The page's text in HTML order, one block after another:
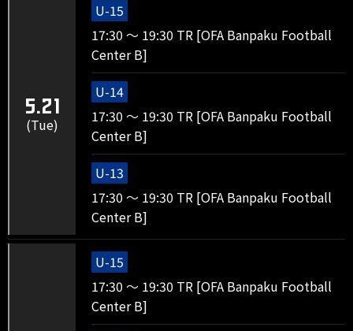
5.21
(Tue)
U-15
17:30 ～ 19:30 TR [OFA Banpaku Football
Center B]
U-14
17:30 ～ 19:30 TR [OFA Banpaku Football
Center B]
U-13
17:30 ～ 19:30 TR [OFA Banpaku Football
Center B]
U-15
17:30 ～ 19:30 TR [OFA Banpaku Football
Center B]